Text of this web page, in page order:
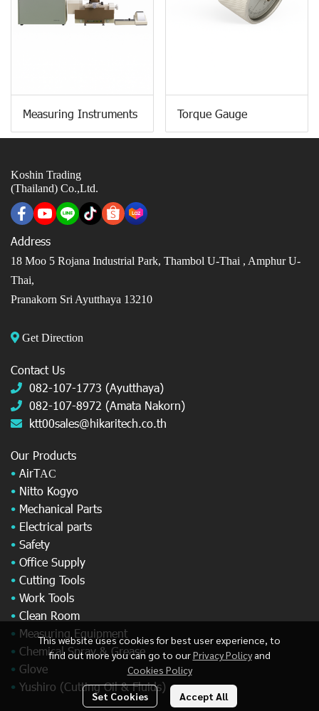
Measuring Instruments Torque Gauge
This website uses cookies for best user experience, to
find out more you can go to ourPrivacy Policy and
Cookies Policy
Set Cookies Accept All
Koshin Trading
(Thailand) Co.,Ltd.
Address
18 Moo 5 Rojana Industrial Park, Thambol U-Thai , Amphur U-
Thai,
Pranakorn Sri Ayutthaya 13210
Get Direction
Contact Us
082-107-1773 (Ayutthaya)
082-107-8972 (Amata Nakorn)
ktt00sales@hikaritech.co.th
Our Products
• AirTAC
• Nitto Kogyo
• Mechanical Parts
• Electrical parts
• Safety
• Office Supply
• Cutting Tools
• Work Tools
• Clean Room
• Measuring Equipment
• Chemical Spray & Grease
• Glove
• Yushiro (Cutting Oil & Fluids)